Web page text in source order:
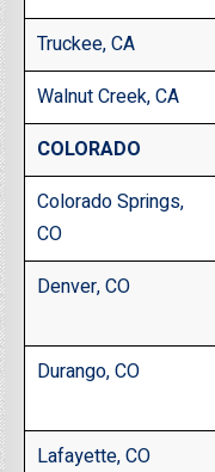
Truckee, CA
Walnut Creek, CA
COLORADO
Colorado Springs,
CO
Denver, CO
Durango, CO
Lafayette, CO